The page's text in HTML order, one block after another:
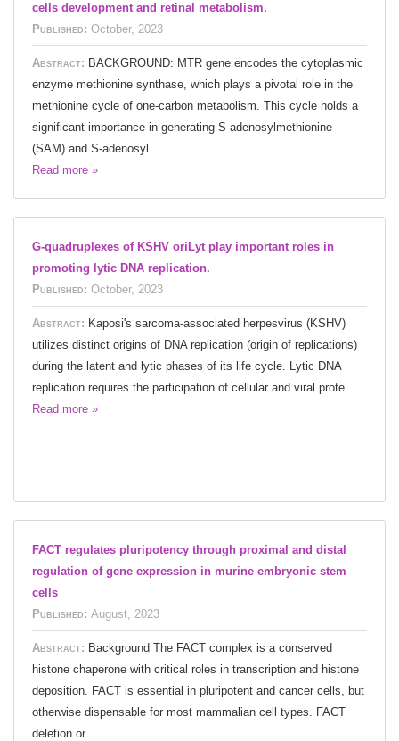
cells development and retinal metabolism.
Published: October, 2023
Abstract: BACKGROUND: MTR gene encodes the cytoplasmic
enzyme methionine synthase, which plays a pivotal role in the
methionine cycle of one-carbon metabolism. This cycle holds a
significant importance in generating S-adenosylmethionine
(SAM) and S-adenosyl...
Read more »
G-quadruplexes of KSHV oriLyt play important roles in
promoting lytic DNA replication.
Published: October, 2023
Abstract: Kaposi's sarcoma-associated herpesvirus (KSHV)
utilizes distinct origins of DNA replication (origin of replications)
during the latent and lytic phases of its life cycle. Lytic DNA
replication requires the participation of cellular and viral prote...
Read more »
FACT regulates pluripotency through proximal and distal
regulation of gene expression in murine embryonic stem
cells
Published: August, 2023
Abstract: Background The FACT complex is a conserved
histone chaperone with critical roles in transcription and histone
deposition. FACT is essential in pluripotent and cancer cells, but
otherwise dispensable for most mammalian cell types. FACT
deletion or...